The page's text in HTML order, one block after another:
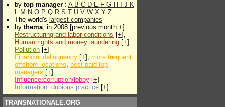
by top manager : A B C D E F G H J K
L M N O P Q R S T U V W X Y Z
The world's largest companies
by thema, in 2008 [previous month +] :
Restructuring and labor conditions [+],
Human rights and money laundering [+]
Pollution [+]
Financial delinquency [+], more frequent
offshore locations, best paid top
managers [+]
Influence:corruption/lobby [+]
Information: dubious practice [+]
TRANSNATIONALE.ORG